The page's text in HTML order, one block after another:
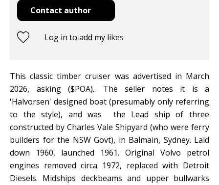
Contact author
Log in to add my likes
This classic timber cruiser was advertised in March
2026, asking ($POA).. The seller notes it is a
'Halvorsen' designed boat (presumably only referring
to the style), and was the Lead ship of three
constructed by Charles Vale Shipyard (who were ferry
builders for the NSW Govt), in Balmain, Sydney. Laid
down 1960, launched 1961. Original Volvo petrol
engines removed circa 1972, replaced with Detroit
Diesels. Midships deckbeams and upper bullwarks